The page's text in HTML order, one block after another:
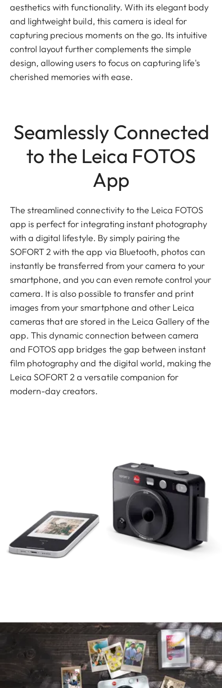
aesthetics with functionality. With its elegant body
and lightweight build, this camera is ideal for
capturing precious moments on the go. Its intuitive
control layout further complements the simple
design, allowing users to focus on capturing life's
cherished memories with ease.
Seamlessly Connected
to the Leica FOTOS
App
The streamlined connectivity to the Leica FOTOS
app is perfect for integrating instant photography
with a digital lifestyle. By simply pairing the
SOFORT 2 with the app via Bluetooth, photos can
instantly be transferred from your camera to your
smartphone, and you can even remote control your
camera. It is also possible to transfer and print
images from your smartphone and other Leica
cameras that are stored in the Leica Gallery of the
app. This dynamic connection between camera
and FOTOS app bridges the gap between instant
film photography and the digital world, making the
Leica SOFORT 2 a versatile companion for
modern-day creators.